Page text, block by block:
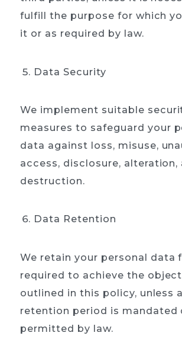
Home
About
Our process
Portfolio
Contact
fulfill the purpose for which
it or as required by law.
Data Security
We implement suitable
measures to safeguard your
data against loss, misuse,
access, disclosure, alteration,
destruction.
Data Retention
We retain your personal data
required to achieve the
outlined in this policy, unless
retention period is mandated
permitted by law.